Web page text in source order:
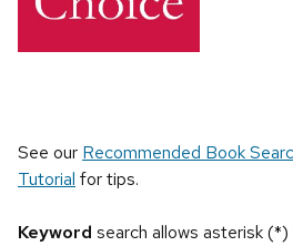
See our Recommended Book
Tutorial for tips.
Keyword search allows asterisk